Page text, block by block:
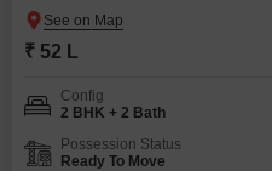
₹ 52 L
Config
2 BHK + 2 Bath
Possession Status
Ready To Move